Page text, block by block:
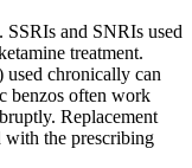
SSRIs and SNRIs used
treatment.
chronically can
benzos often work
Replacement
with the prescribing